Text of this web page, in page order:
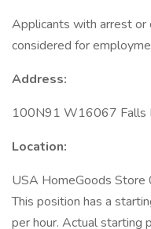
Applicants with arrest or
considered for
Address:
100N91 W16067 Falls
Location:
USA HomeGoods
This position has a
per hour. Actual starting